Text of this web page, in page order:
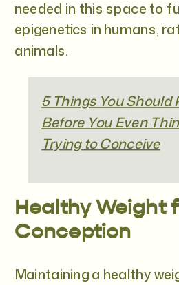
needed in this space to
epigenetics in humans,
animals.
5 Things You Should
Before You Even
Trying to Conceive
Healthy Weight
Conception
Maintaining a healthy